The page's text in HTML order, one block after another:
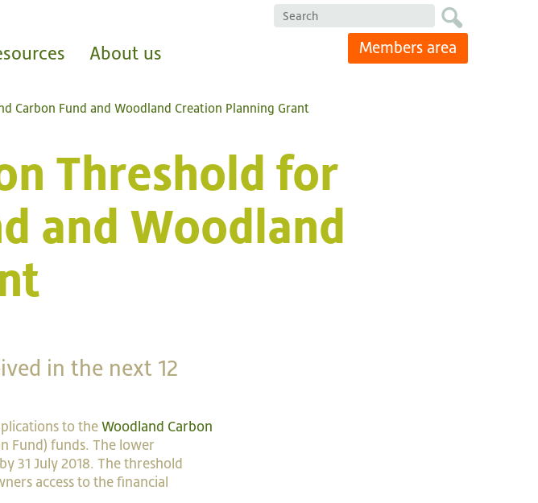
About us Search
Members area
Carbon Fund and Woodland Creation Planning Grant
Threshold for
and Woodland
in the next 12
to the Woodland Carbon
Fund) funds. The lower
31 July 2018. The threshold
access to the financial